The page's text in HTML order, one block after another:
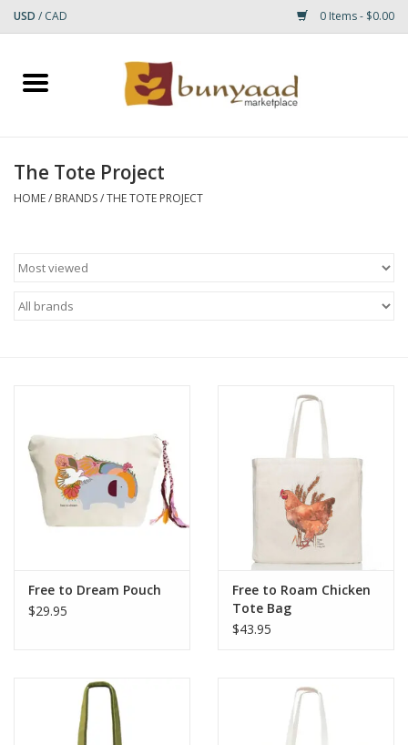
USD / CAD 0 Items - $0.00
Home
Small Rugs
The Tote Project
HOME/ BRANDS/THE TOTE PROJECT
Free to Dream Pouch
$29.95
Free to Roam Chicken
Tote Bag
$43.95